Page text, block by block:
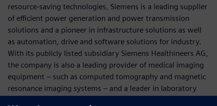
resource-saving technologies, Siemens is a leading supplier
of efficient power generation and power transmission
solutions and a pioneer in infrastructure solutions as well
as automation, drive and software solutions for industry.
With its publicly listed subsidiary Siemens Healthineers AG,
the company is also a leading provider of medical imaging
equipment – such as computed tomography and magnetic
resonance imaging systems – and a leader in laboratory